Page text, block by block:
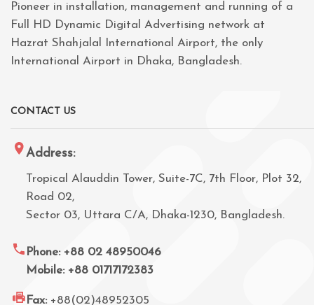
Pioneer in installation, management and running of a
Full HD Dynamic Digital Advertising network at
Hazrat Shahjalal International Airport, the only
International Airport in Dhaka, Bangladesh.
CONTACT US
Address:
Tropical Alauddin Tower, Suite-7C, 7th Floor, Plot 32,
Road 02,
Sector 03, Uttara C/A, Dhaka-1230, Bangladesh.
Phone: +88 02 48950046
Mobile: +88 01717172383
Fax: +88(02)48952305